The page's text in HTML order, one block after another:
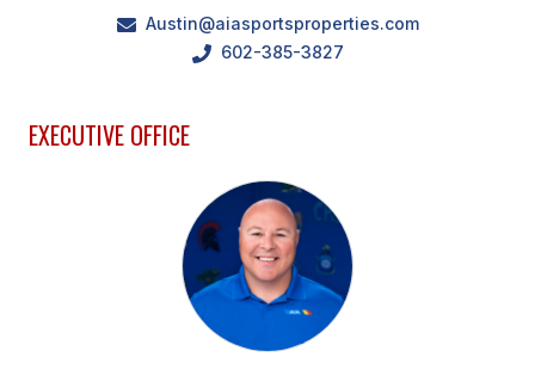
Austin@aiasportsproperties.com
602-385-3827
EXECUTIVE OFFICE